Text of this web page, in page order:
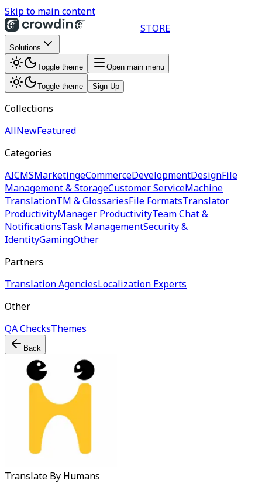
Skip to main content
STORE
Solutions
Toggle theme Open main menu
Toggle theme Sign Up
Collections
AllNewFeatured
Categories
AICMSMarketingeCommerceDevelopmentDesignFile
Management & StorageCustomer ServiceMachine
TranslationTM & GlossariesFile FormatsTranslator
ProductivityManager ProductivityTeam Chat &
NotificationsTask ManagementSecurity &
IdentityGamingOther
Partners
Translation AgenciesLocalization Experts
Other
QA ChecksThemes
Back
Translate By Humans